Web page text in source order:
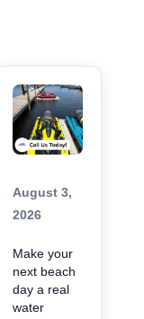
August 3,
2026
Make your
next beach
day a real
water